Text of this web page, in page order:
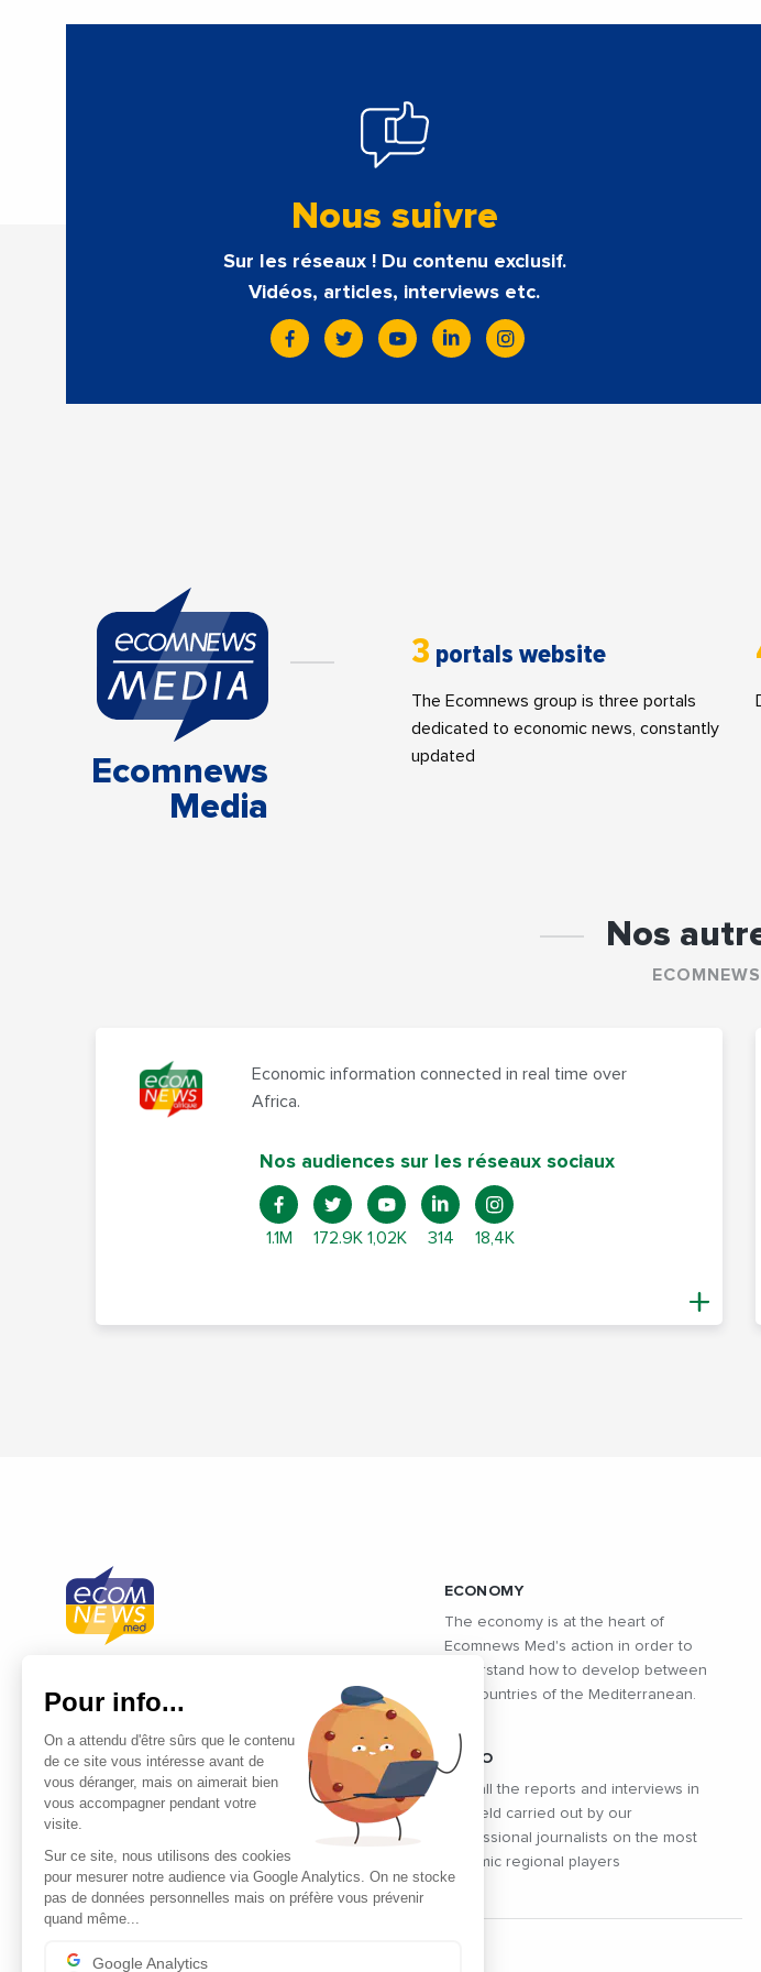
Nous suivre
Sur les réseaux ! Du contenu exclusif.
Vidéos, articles, interviews etc.
Ecomnews
Media
3 portals website
The Ecomnews group is three portals
dedicated to economic news, constantly
updated
Nos
Economic information connected in real time over
Africa.
Nos audiences sur les réseaux sociaux
1.1M 172.9K 1,02K 314 18,4K
Mediterranean countries and
Mediterranean exchanges: Morocco,
Algeria, Tunisia, Egypt, Israel and
Lebanon
ECONOMY
The economy is at the heart of
Ecomnews Med's action in order to
understand how to develop between
the countries of the Mediterranean.
VIDEO
Find all the reports and interviews in
the field carried out by our
professional journalists on the most
dynamic regional players
Pour info...
On a attendu d'être sûrs que le contenu
de ce site vous intéresse avant de
vous déranger, mais on aimerait bien
vous accompagner pendant votre
visite.
Sur ce site, nous utilisons des cookies
pour mesurer notre audience via Google Analytics. On ne stocke
pas de données personnelles mais on préfère vous prévenir
quand même...
Google Analytics